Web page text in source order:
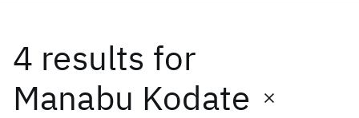
4 results for
Manabu Kodate
Date
Start